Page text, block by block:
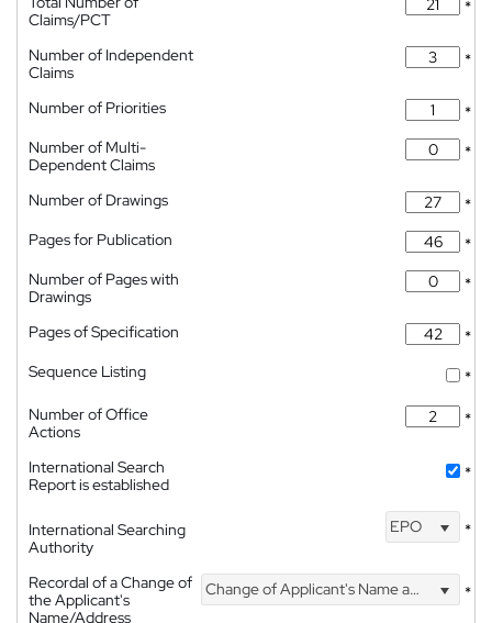
Claims/PCT
*
Number of Independent
Claims
*
Number of Priorities
*
Number of Multi-
Dependent Claims
*
Number of Drawings
*
Pages for Publication
*
Number of Pages with
Drawings
*
Pages of Specification
*
Sequence Listing
*
Number of Office
Actions
*
International Search
Report is established
*
International Searching
Authority
EPO *
Recordal of a Change of
the Applicant's
Name/Address
Change of Applicant's Name and Address *